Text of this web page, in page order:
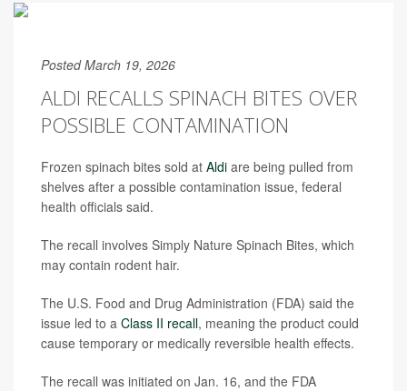
Posted March 19, 2026
ALDI RECALLS SPINACH BITES OVER
POSSIBLE CONTAMINATION
Frozen spinach bites sold at Aldi are being pulled from
shelves after a possible contamination issue, federal
health officials said.
The recall involves Simply Nature Spinach Bites, which
may contain rodent hair.
The U.S. Food and Drug Administration (FDA) said the
issue led to a Class II recall, meaning the product could
cause temporary or medically reversible health effects.
The recall was initiated on Jan. 16, and the FDA